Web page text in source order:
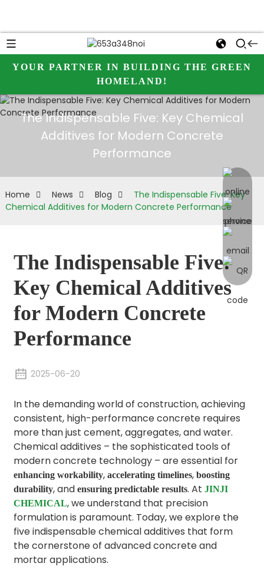
YOUR PARTNER IN BUILDING THE GREEN
HOMELAND!
online
The Indispensable Five: Key Chemical
Additives for Modern Concrete
Performance
Home News Blog
The Indispensable Five: Key
Chemical Additives for Modern Concrete Performance
The Indispensable Five:
Key Chemical Additives
for Modern Concrete
Performance
2025-06-20
In the demanding world of construction, achieving
consistent, high-performance concrete requires
more than just cement, aggregates, and water.
Chemical additives – the sophisticated tools of
modern concrete technology – are essential for
enhancing workability, accelerating timelines, boosting
durability, and ensuring predictable results. At JINJI
CHEMICAL, we understand that precision
formulation is paramount. Today, we explore the
five indispensable chemical additives that form
the cornerstone of advanced concrete and
mortar applications.